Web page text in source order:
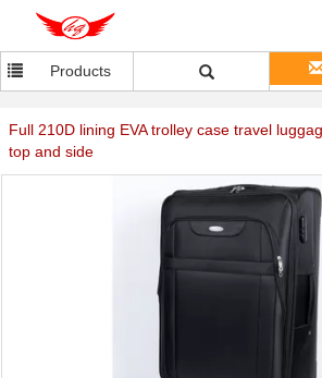
Products
Full 210D lining EVA trolley case travel
top and side